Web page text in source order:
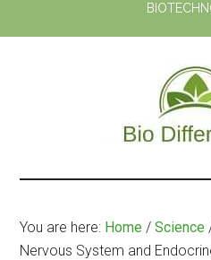
Bio
the
Differences
You are here: Home / Science
Nervous System and